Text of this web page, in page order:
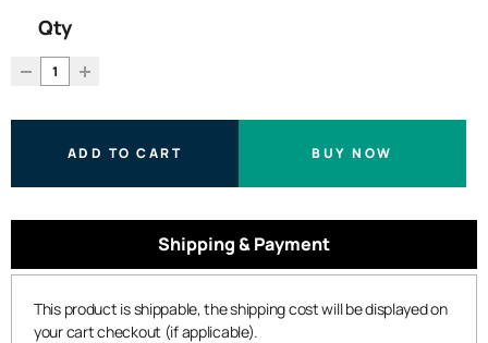
Qty
ADD TO CART BUY NOW
Shipping & Payment
This product is shippable, the shipping cost will be displayed on
your cart checkout (if applicable).